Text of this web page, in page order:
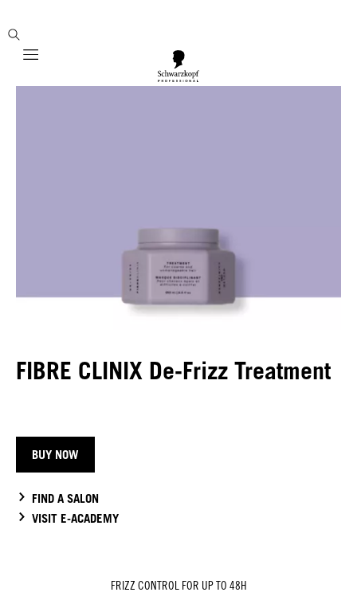
Mobile navigation
FIBRE CLINIX De-Frizz Treatment
BUY NOW
FIND A SALON
VISIT E-ACADEMY
FRIZZ CONTROL FOR UP TO 48H